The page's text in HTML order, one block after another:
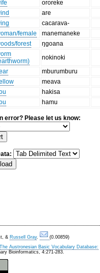
ororeke
are
cacarava-
female
manemaneke
forest
ŋgoana
nokinoki
mburumburu
meava
hakisa
hamu
error? Please let us know:
& Russell Gray.
(0.00859)
The Austronesian Basic Vocabulary Database:
Bioinformatics, 4:271-283.